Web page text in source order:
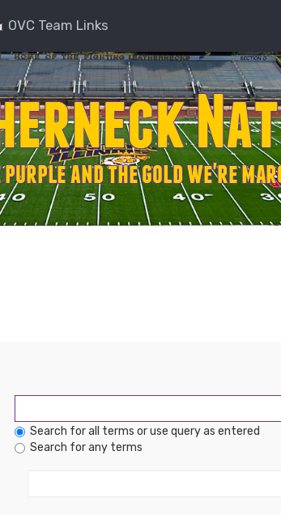
OVC Team Links
Search for all terms or use query as entered
Search for any terms